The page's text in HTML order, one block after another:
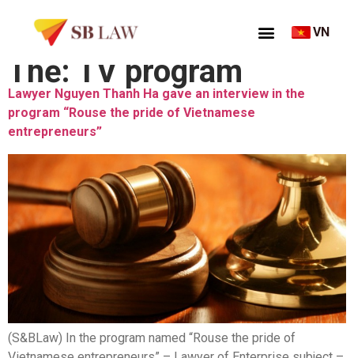
VN
Thẻ: TV program
Lawyer Nguyen Thanh Ha gave an interview in the
program “Rouse the pride of Vietnamese
entrepreneurs”
(S&BLaw) In the program named “Rouse the pride of